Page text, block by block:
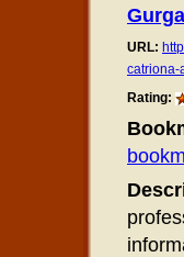
URL:
catriona-
Rating: